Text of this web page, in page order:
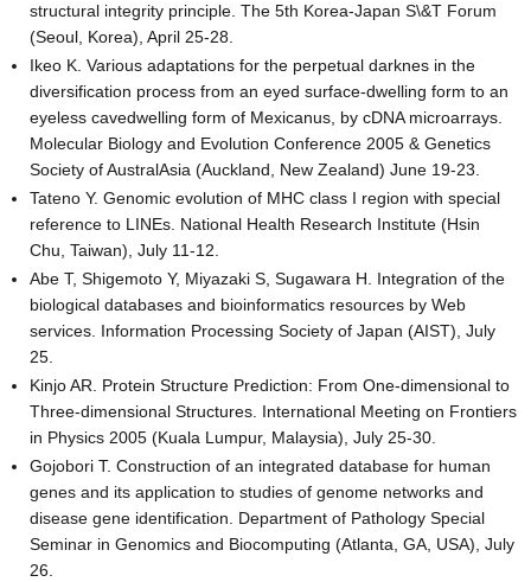
structural integrity principle. The 5th Korea-Japan S\&T Forum
(Seoul, Korea), April 25-28.
Ikeo K. Various adaptations for the perpetual darknes in the
diversification process from an eyed surface-dwelling form to an
eyeless cavedwelling form of Mexicanus, by cDNA microarrays.
Molecular Biology and Evolution Conference 2005 & Genetics
Society of AustralAsia (Auckland, New Zealand) June 19-23.
Tateno Y. Genomic evolution of MHC class I region with special
reference to LINEs. National Health Research Institute (Hsin
Chu, Taiwan), July 11-12.
Abe T, Shigemoto Y, Miyazaki S, Sugawara H. Integration of the
biological databases and bioinformatics resources by Web
services. Information Processing Society of Japan (AIST), July
25.
Kinjo AR. Protein Structure Prediction: From One-dimensional to
Three-dimensional Structures. International Meeting on Frontiers
in Physics 2005 (Kuala Lumpur, Malaysia), July 25-30.
Gojobori T. Construction of an integrated database for human
genes and its application to studies of genome networks and
disease gene identification. Department of Pathology Special
Seminar in Genomics and Biocomputing (Atlanta, GA, USA), July
26.